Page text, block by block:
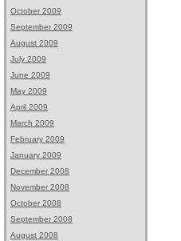
October 2009
September 2009
August 2009
July 2009
June 2009
May 2009
April 2009
March 2009
February 2009
January 2009
December 2008
November 2008
October 2008
September 2008
August 2008